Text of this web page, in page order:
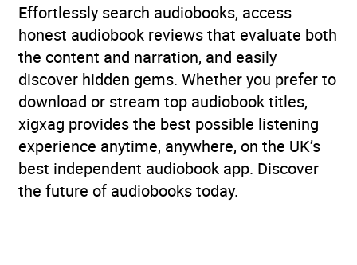
Effortlessly search audiobooks, access
honest audiobook reviews that evaluate both
the content and narration, and easily
discover hidden gems. Whether you prefer to
download or stream top audiobook titles,
xigxag provides the best possible listening
experience anytime, anywhere, on the UK’s
best independent audiobook app. Discover
the future of audiobooks today.